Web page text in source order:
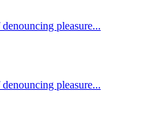
pleasure...
pleasure...